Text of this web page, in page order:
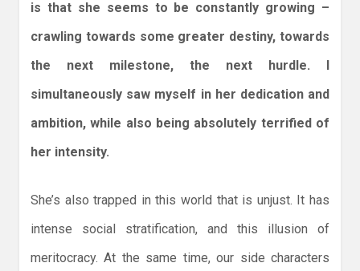
is that she seems to be constantly growing –
crawling towards some greater destiny, towards
the next milestone, the next hurdle. I
simultaneously saw myself in her dedication and
ambition, while also being absolutely terrified of
her intensity.
She’s also trapped in this world that is unjust. It has
intense social stratification, and this illusion of
meritocracy. At the same time, our side characters